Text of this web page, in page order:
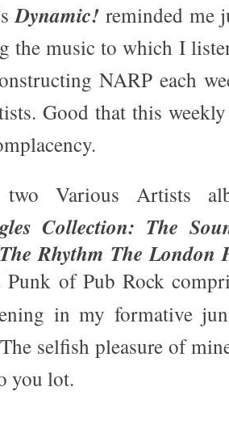
Dynamic!reminded me
the music to which I
NARP each
Good that this
two Various Artists
Collection: The
Rhythm The London
Punk of Pub Rock
in my formative
selfish pleasure of
you lot.